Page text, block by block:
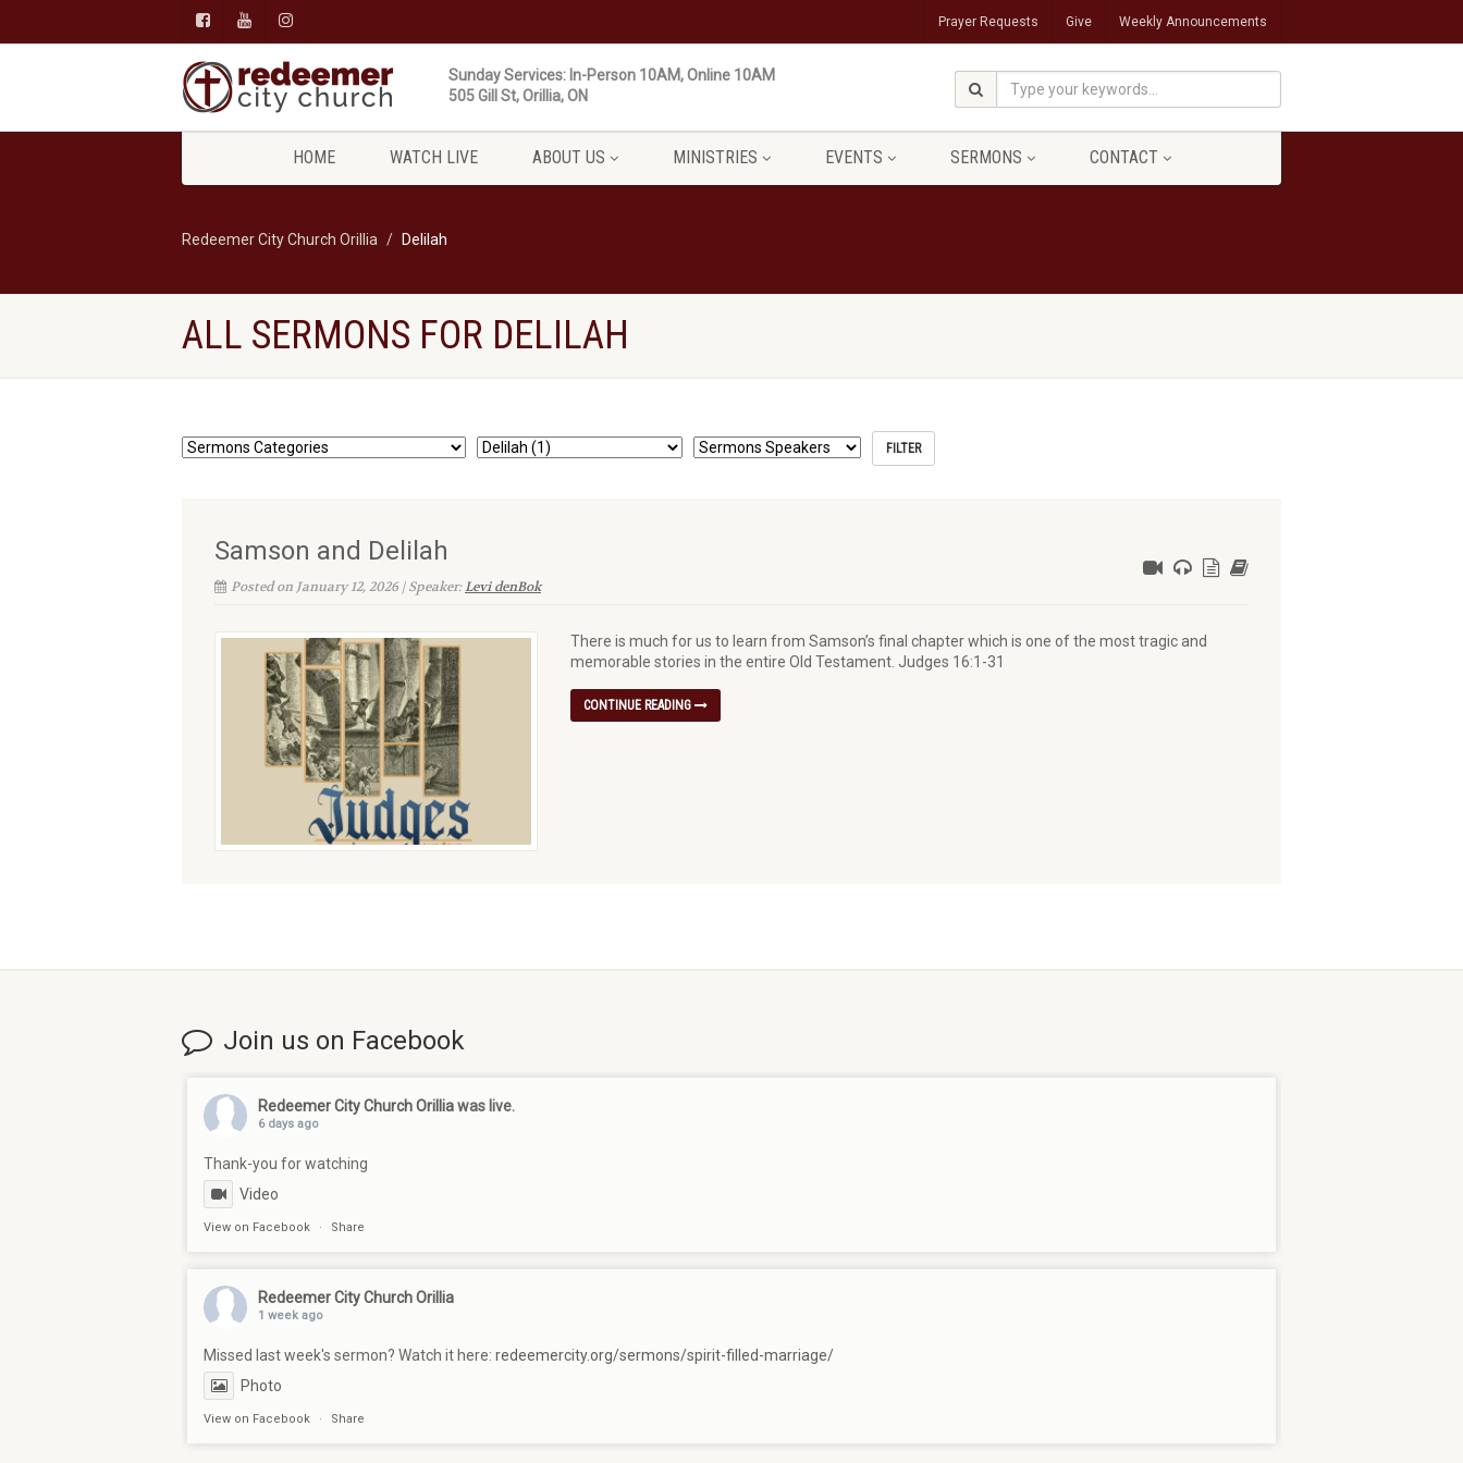
Prayer Requests Give Weekly Announcements
Sunday Services: In-Person 10AM, Online 10AM
505 Gill St, Orillia, ON
HOME WATCH LIVE ABOUT US MINISTRIES EVENTS SERMONS CONTACT
Redeemer City Church Orillia Delilah
ALL SERMONS FOR DELILAH
Samson and Delilah
Posted on January 12, 2026 | Speaker:Levi denBok
There is much for us to learn from Samson’s final chapter which is one of the most tragic and
memorable stories in the entire Old Testament. Judges 16:1-31
CONTINUE READING
Join us on Facebook
Redeemer City Church Orilliawas live.
6 days ago
Thank-you for watching
Video
View on Facebook · Share
Redeemer City Church Orillia
1 week ago
Missed last week's sermon? Watch it here: redeemercity.org/sermons/spirit-filled-marriage/
Photo
View on Facebook · Share